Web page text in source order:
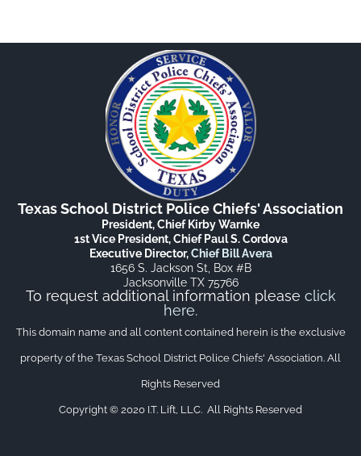
Texas School District Police Chiefs' Association
President, Chief Kirby Warnke
1st Vice President, Chief Paul S. Cordova
Executive Director,Chief Bill Avera
1656 S. Jackson St, Box #B
Jacksonville TX 75766
To request additional information please click
here.
This domain name and all content contained herein is the exclusive
property of the Texas School District Police Chiefs' Association. All
Rights Reserved
Copyright © 2020 I.T. Lift, LLC. All Rights Reserved